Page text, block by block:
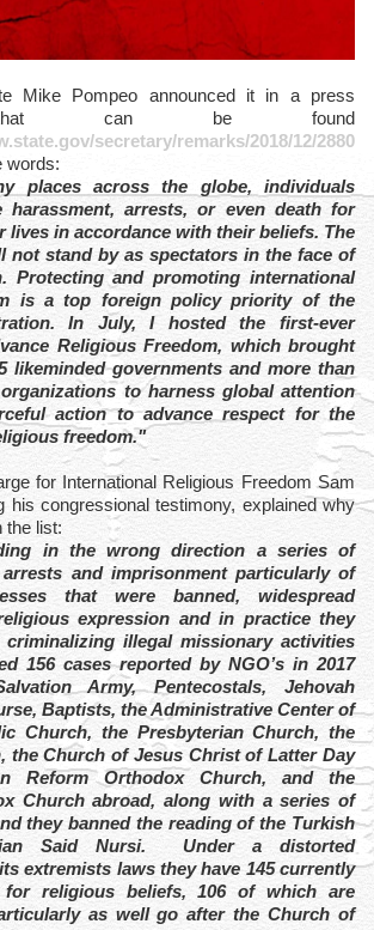
that can be found
secretary/remarks/2018/12/2880
words:
places across the globe, individuals
harassment, arrests, or even death for
lives in accordance with their beliefs. The
not stand by as spectators in the face of
Protecting and promoting international
is a top foreign policy priority of the
In July, I hosted the first-ever
Religious Freedom, which brought
likeminded governments and more than
to harness global attention
action to advance respect for the
freedom."
for International Religious Freedom Sam
his congressional testimony, explained why
the list:
in the wrong direction a series of
and imprisonment particularly of
that were banned, widespread
expression and in practice they
criminalizing illegal missionary activities
156 cases reported by NGO’s in 2017
Army, Pentecostals, Jehovah
Baptists, the Administrative Center of
Church, the Presbyterian Church, the
the Church of Jesus Christ of Latter Day
Reform Orthodox Church, and the
Church abroad, along with a series of
they banned the reading of the Turkish
Said Nursi. Under a distorted
extremists laws they have 145 currently
for religious beliefs, 106 of which are
as well go after the Church of